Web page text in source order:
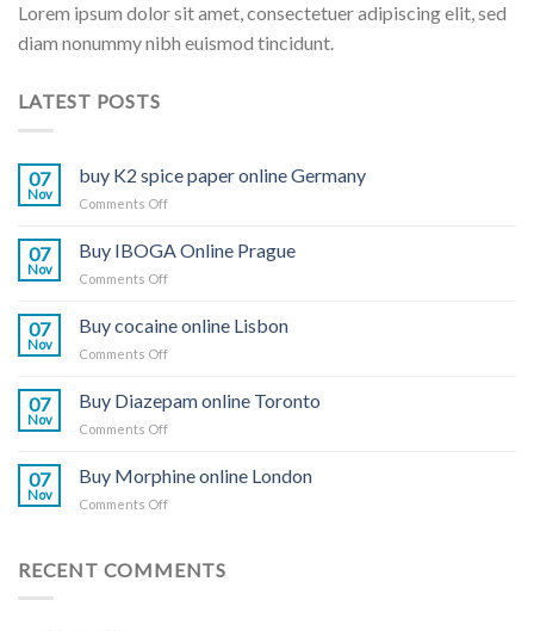
Lorem ipsum dolor sit amet, consectetuer adipiscing elit, sed
diam nonummy nibh euismod tincidunt.
LATEST POSTS
07
Nov
buy K2 spice paper online Germany
Comments Offon
K2
spice
paper
Germany
07
Nov
Buy IBOGA Online Prague
Comments Offon
IBOGA
Online Prague
07
Nov
Buy cocaine online Lisbon
Comments Offon
online
Lisbon
07
Nov
Buy Diazepam online Toronto
Comments Offon
Diazepam
online
Toronto
07
Nov
Buy Morphine online London
Comments Offon
online
RECENT COMMENTS